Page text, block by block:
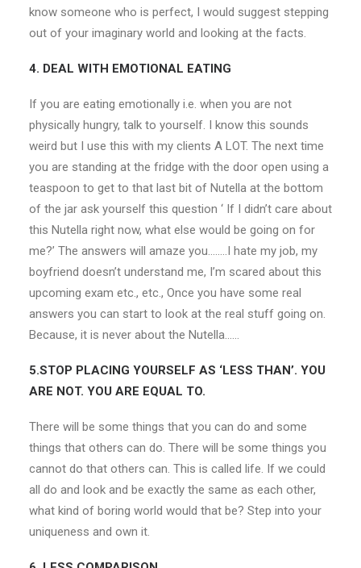
know someone who is perfect, I would suggest stepping
out of your imaginary world and looking at the facts.
4. DEAL WITH EMOTIONAL EATING
If you are eating emotionally i.e. when you are not
physically hungry, talk to yourself. I know this sounds
weird but I use this with my clients A LOT. The next time
you are standing at the fridge with the door open using a
teaspoon to get to that last bit of Nutella at the bottom
of the jar ask yourself this question ‘ If I didn’t care about
this Nutella right now, what else would be going on for
me?’ The answers will amaze you……..I hate my job, my
boyfriend doesn’t understand me, I’m scared about this
upcoming exam etc., etc., Once you have some real
answers you can start to look at the real stuff going on.
Because, it is never about the Nutella……
5.STOP PLACING YOURSELF AS ‘LESS THAN’. YOU
ARE NOT. YOU ARE EQUAL TO.
There will be some things that you can do and some
things that others can do. There will be some things you
cannot do that others can. This is called life. If we could
all do and look and be exactly the same as each other,
what kind of boring world would that be? Step into your
uniqueness and own it.